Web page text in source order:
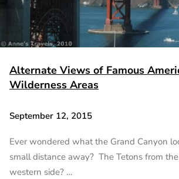
Alternate Views of Famous
Wilderness Areas
September 12, 2015
Ever wondered what the Grand Canyon
small distance away? The Tetons from
western side? …